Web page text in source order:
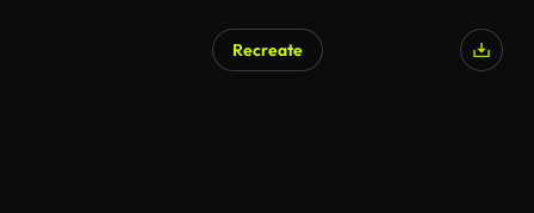
Recreate